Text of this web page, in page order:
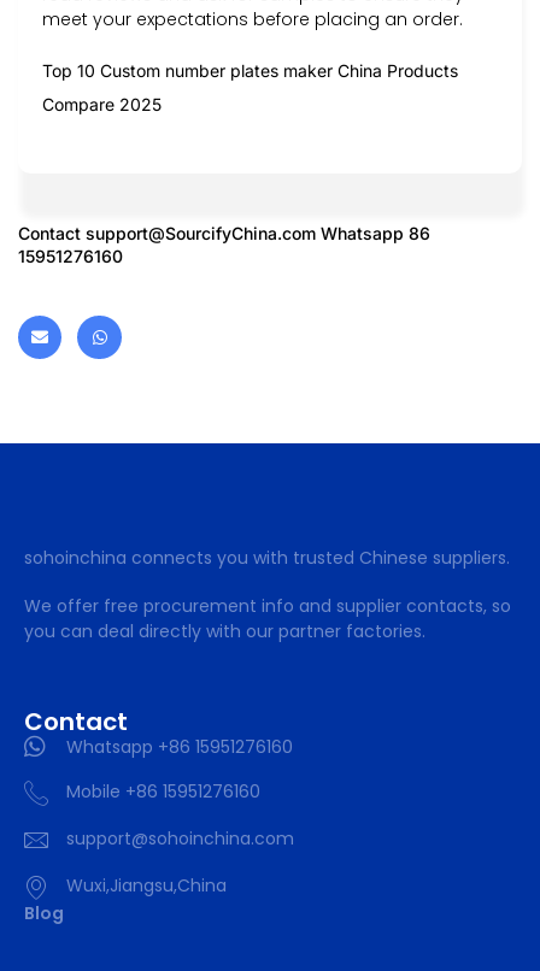
meet your expectations before placing an order.
Top 10 Custom number plates maker China Products
Compare 2025
Contact support@SourcifyChina.com Whatsapp 86
15951276160
sohoinchina connects you with trusted Chinese suppliers.
We offer free procurement info and supplier contacts, so
you can deal directly with our partner factories.
Contact
Whatsapp +86 15951276160
Mobile +86 15951276160
support@sohoinchina.com
Wuxi,Jiangsu,China
Blog